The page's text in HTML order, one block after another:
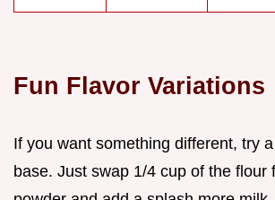
Fun Flavor Variations
If you want something different, try
base. Just swap 1/4 cup of the flour